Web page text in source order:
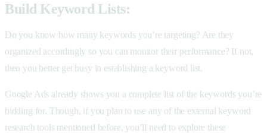
Build Keyword Lists:
Do you know how many keywords you’re targeting? Are they
organized accordingly so you can monitor their performance? If not,
then you better get busy in establishing a keyword list.
Google Ads already shows you a complete list of the keywords you’re
bidding for. Though, if you plan to use any of the external keyword
research tools mentioned before, you’ll need to explore these